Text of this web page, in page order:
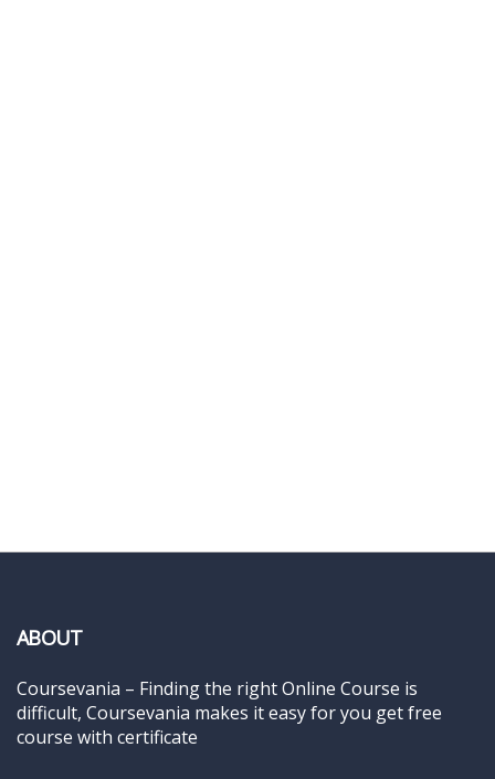
ABOUT
Coursevania – Finding the right Online Course is
difficult, Coursevania makes it easy for you get free
course with certificate